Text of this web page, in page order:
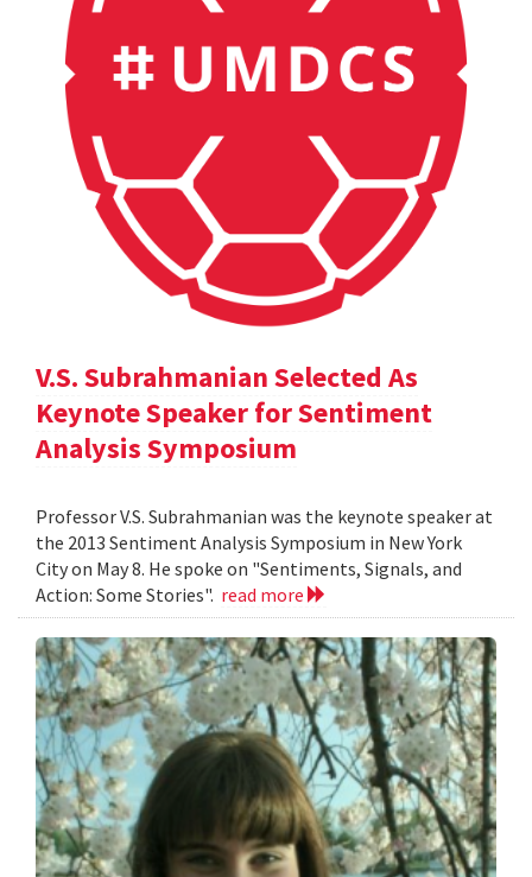
V.S. Subrahmanian Selected As
Keynote Speaker for Sentiment
Analysis Symposium
Professor V.S. Subrahmanian was the keynote speaker at
the 2013 Sentiment Analysis Symposium in New York
City on May 8. He spoke on "Sentiments, Signals, and
Action: Some Stories". read more